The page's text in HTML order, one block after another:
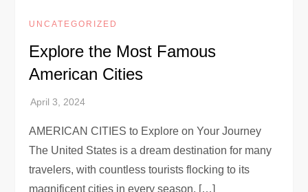
UNCATEGORIZED
Explore the Most Famous
American Cities
AMERICAN CITIES to Explore on Your Journey
The United States is a dream destination for many
travelers, with countless tourists flocking to its
magnificent cities in every season. […]